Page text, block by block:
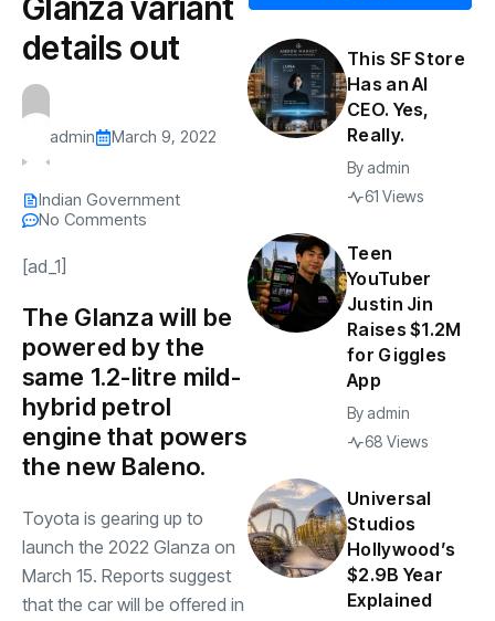
details out
admin March 9, 2022
Indian Government
No Comments
[ad_1]
The Glanza will be
powered by the
same 1.2-litre mild-
hybrid petrol
engine that powers
the new Baleno.
Toyota is gearing up to
launch the 2022 Glanza on
March 15. Reports suggest
that the car will be offered in
This SF Store
Has an AI
CEO. Yes,
Really.
By admin
61 Views
Teen
YouTuber
Justin Jin
Raises $1.2M
for Giggles
App
By admin
68 Views
Universal
Studios
Hollywood’s
$2.9B Year
Explained